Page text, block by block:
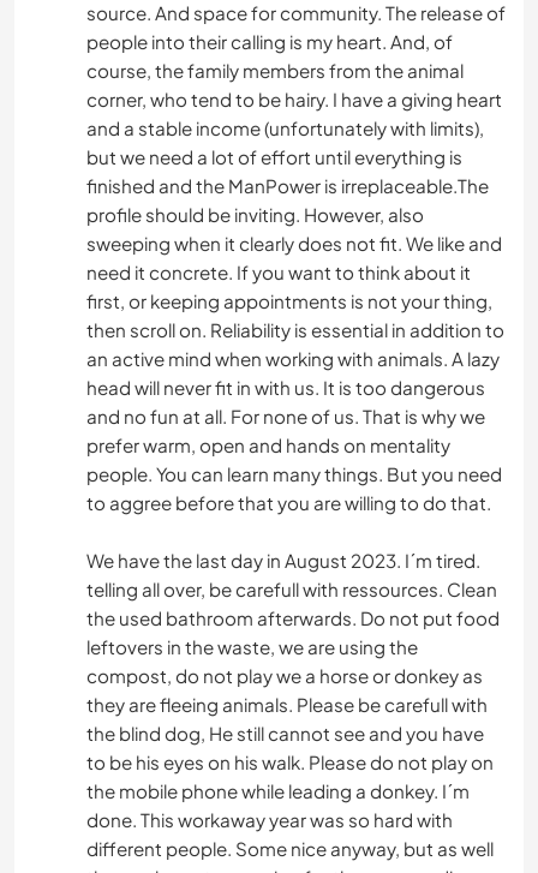
source. And space for community. The release of
people into their calling is my heart. And, of
course, the family members from the animal
corner, who tend to be hairy. I have a giving heart
and a stable income (unfortunately with limits),
but we need a lot of effort until everything is
finished and the ManPower is irreplaceable.The
profile should be inviting. However, also
sweeping when it clearly does not fit. We like and
need it concrete. If you want to think about it
first, or keeping appointments is not your thing,
then scroll on. Reliability is essential in addition to
an active mind when working with animals. A lazy
head will never fit in with us. It is too dangerous
and no fun at all. For none of us. That is why we
prefer warm, open and hands on mentality
people. You can learn many things. But you need
to aggree before that you are willing to do that.
We have the last day in August 2023. I´m tired.
telling all over, be carefull with ressources. Clean
the used bathroom afterwards. Do not put food
leftovers in the waste, we are using the
compost, do not play we a horse or donkey as
they are fleeing animals. Please be carefull with
the blind dog, He still cannot see and you have
to be his eyes on his walk. Please do not play on
the mobile phone while leading a donkey. I´m
done. This workaway year was so hard with
different people. Some nice anyway, but as well